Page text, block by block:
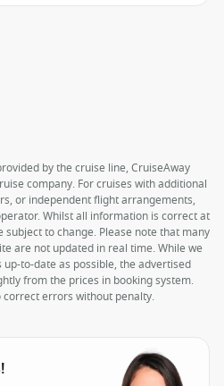
by the cruise line, CruiseAway
company. For cruises with additional
or independent flight arrangements,
Whilst all information is correct at
to change. Please note that many
are not updated in real time. While we
to-date as possible, the advertised
from the prices in booking system.
errors without penalty.